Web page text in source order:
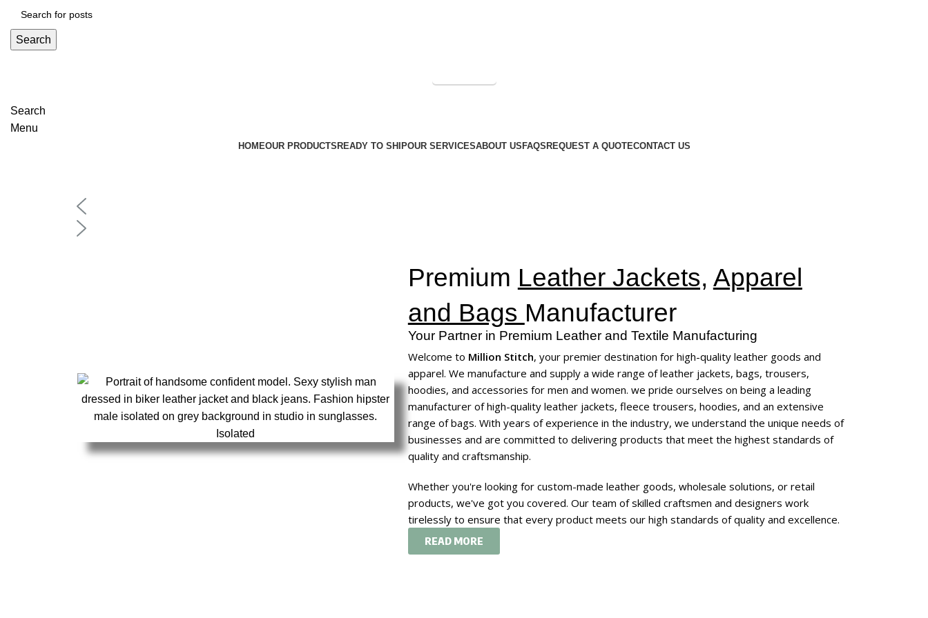
Search
Search
Menu
HOMEOUR PRODUCTS READY TO SHIPOUR SERVICESABOUT US FAQS REQUEST A QUOTECONTACT US
Premium Leather Jackets, Apparel
and Bags Manufacturer
Your Partner in Premium Leather and Textile Manufacturing
Welcome to Million Stitch, your premier destination for high-quality leather goods and
apparel. We manufacture and supply a wide range of leather jackets, bags, trousers,
hoodies, and accessories for men and women. we pride ourselves on being a leading
manufacturer of high-quality leather jackets, fleece trousers, hoodies, and an extensive
range of bags. With years of experience in the industry, we understand the unique needs of
businesses and are committed to delivering products that meet the highest standards of
quality and craftsmanship.
Whether you're looking for custom-made leather goods, wholesale solutions, or retail
products, we've got you covered. Our team of skilled craftsmen and designers work
tirelessly to ensure that every product meets our high standards of quality and excellence.
READ MORE